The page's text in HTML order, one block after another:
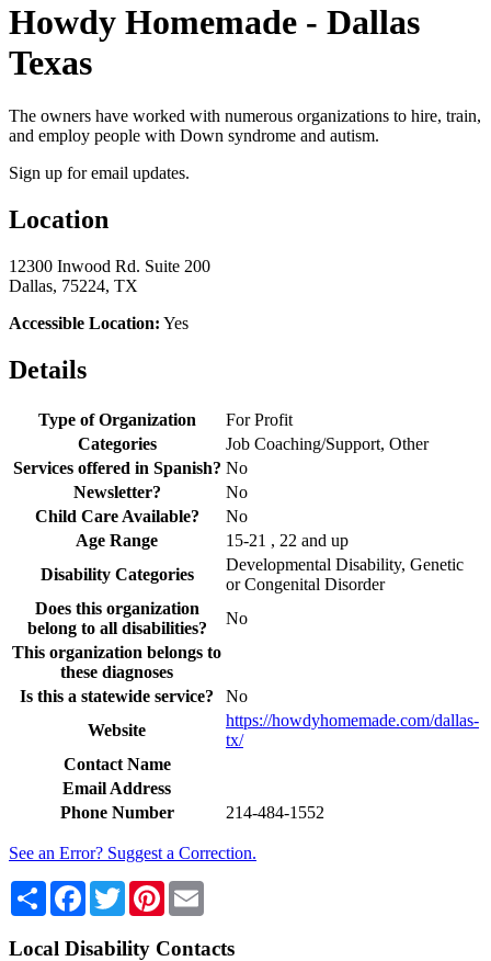
Howdy Homemade - Dallas
Texas
The owners have worked with numerous organizations to hire, train,
and employ people with Down syndrome and autism.
Sign up for email updates.
Location
12300 Inwood Rd. Suite 200
Dallas, 75224, TX
Accessible Location: Yes
Details
Type of Organization
For Profit
Categories
Job Coaching/Support, Other
Services offered in Spanish? No
Newsletter?
No
Child Care Available?
No
Age Range
15-21 , 22 and up
Disability Categories
Developmental Disability, Genetic
or Congenital Disorder
Does this organization
belong to all disabilities?
No
This organization belongs to
these diagnoses
Is this a statewide service?
No
Website
https://howdyhomemade.com/dallas-
tx/
Contact Name
Email Address
Phone Number
214-484-1552
See an Error? Suggest a Correction.
Share Facebook
TwitterPinterest
Local Disability Contacts